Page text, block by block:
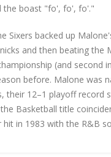
the boast "fo', fo', fo'."
Sixers backed up
and then beating the
(and second
before. Malone was
their 12–1 playoff record
Basketball title
hit in 1983 with the R&B